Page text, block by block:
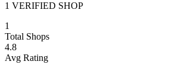
1 VERIFIED SHOP
1
Total Shops
4.8
Avg Rating